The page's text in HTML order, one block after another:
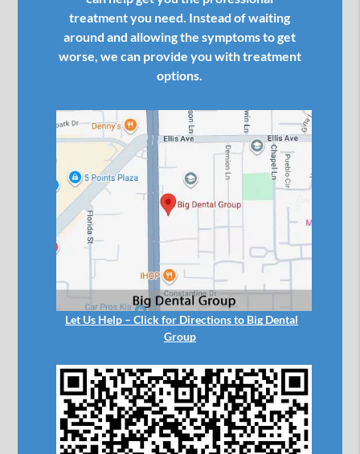
treatment you need. Instead of waiting
around and allowing the symptoms to get
worse, we can provide you with treatment
options.
Let Us Help – Click for Directions to Big Dental
Group